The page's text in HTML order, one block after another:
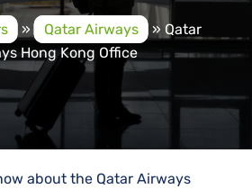
» Qatar Airways » Qatar
Hong Kong Office
about the Qatar Airways